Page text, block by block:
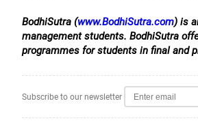
BodhiSutra (www.BodhiSutra.com) is
management students. BodhiSutra
programmes for students in final and
Subscribe to our newsletter